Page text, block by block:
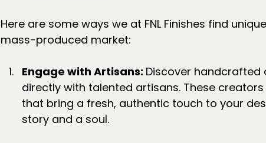
Here are some ways we at FNL Finishes find
mass-produced market:
Engage with Artisans: Discover
directly with talented artisans. These
that bring a fresh, authentic touch to your
story and a soul.